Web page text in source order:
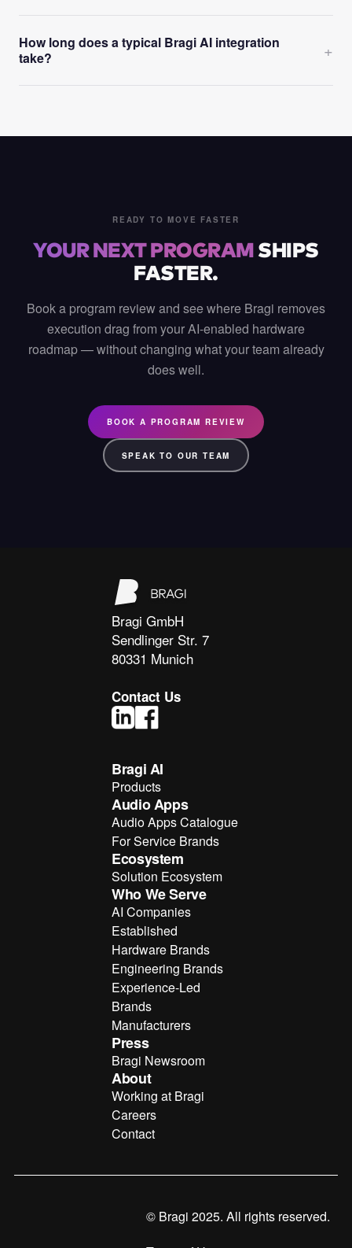
How long does a typical Bragi AI integration
take?
+
READY TO MOVE FASTER
YOUR NEXT PROGRAM SHIPS
FASTER.
Book a program review and see where Bragi removes
execution drag from your AI-enabled hardware
roadmap — without changing what your team already
does well.
BOOK A PROGRAM REVIEW
SPEAK TO OUR TEAM
Bragi GmbH
Sendlinger Str. 7
80331 Munich
Contact Us
Bragi AI
Products
Audio Apps
Audio Apps Catalogue
For Service Brands
Ecosystem
Solution Ecosystem
Who We Serve
AI Companies
Established
Hardware Brands
Engineering Brands
Experience-Led
Brands
Manufacturers
Press
Bragi Newsroom
About
Working at Bragi
Careers
Contact
© Bragi 2025. All rights reserved.